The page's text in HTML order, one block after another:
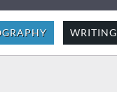
WRITING